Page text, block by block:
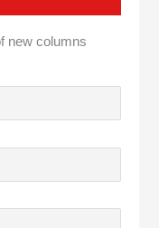
new columns